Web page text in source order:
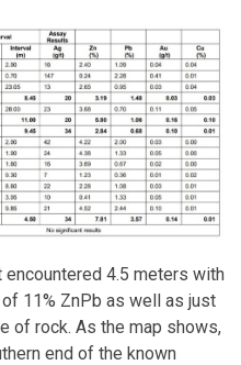
encountered 4.5 meters with
11% ZnPb as well as just
of rock. As the map shows,
end of the known